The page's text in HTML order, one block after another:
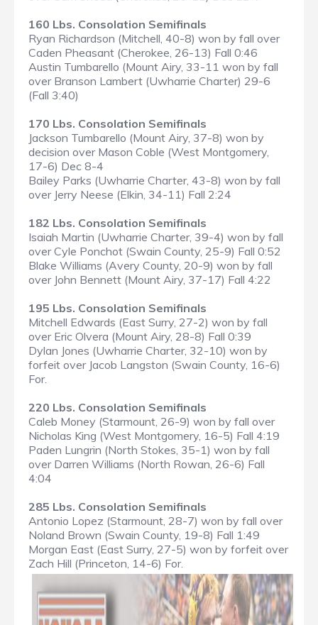
160 Lbs. Consolation Semifinals
Ryan Richardson (Mitchell, 40-8) won by fall over
Caden Pheasant (Cherokee, 26-13) Fall 0:46
Austin Tumbarello (Mount Airy, 33-11 won by fall
over Branson Lambert (Uwharrie Charter) 29-6
(Fall 3:40)
170 Lbs. Consolation Semifinals
Jackson Tumbarello (Mount Airy, 37-8) won by
decision over Mason Coble (West Montgomery,
17-6) Dec 8-4
Bailey Parks (Uwharrie Charter, 43-8) won by fall
over Jerry Neese (Elkin, 34-11) Fall 2:24
182 Lbs. Consolation Semifinals
Isaiah Martin (Uwharrie Charter, 39-4) won by fall
over Cyle Ponchot (Swain County, 25-9) Fall 0:52
Blake Williams (Avery County, 20-9) won by fall
over John Bennett (Mount Airy, 37-17) Fall 4:22
195 Lbs. Consolation Semifinals
Mitchell Edwards (East Surry, 27-2) won by fall
over Eric Olvera (Mount Airy, 28-8) Fall 0:39
Dylan Jones (Uwharrie Charter, 32-10) won by
forfeit over Jacob Langston (Swain County, 16-6)
For.
220 Lbs. Consolation Semifinals
Caleb Money (Starmount, 26-9) won by fall over
Nicholas King (West Montgomery, 16-5) Fall 4:19
Paden Lungrin (North Stokes, 35-1) won by fall
over Darren Williams (North Rowan, 26-6) Fall
4:04
285 Lbs. Consolation Semifinals
Antonio Lopez (Starmount, 28-7) won by fall over
Noland Brown (Swain County, 19-8) Fall 1:49
Morgan East (East Surry, 27-5) won by forfeit over
Zach Hill (Princeton, 14-6) For.